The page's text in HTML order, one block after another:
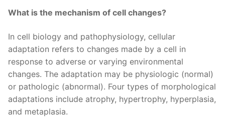
What is the mechanism of cell changes?
In cell biology and pathophysiology, cellular
adaptation refers to changes made by a cell in
response to adverse or varying environmental
changes. The adaptation may be physiologic (normal)
or pathologic (abnormal). Four types of morphological
adaptations include atrophy, hypertrophy, hyperplasia,
and metaplasia.